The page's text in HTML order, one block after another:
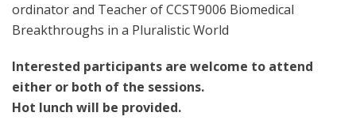
ordinator and Teacher of CCST9006 Biomedical
Breakthroughs in a Pluralistic World
Interested participants are welcome to attend
either or both of the sessions.
Hot lunch will be provided.